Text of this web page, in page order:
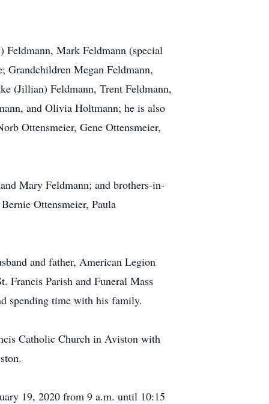
Mark Feldmann (special
Grandchildren Megan Feldmann,
(Jillian) Feldmann, Trent Feldmann,
and Olivia Holtmann; he is also
Ottensmeier, Gene Ottensmeier,
Mary Feldmann; and brothers-in-
Ottensmeier, Paula
and father, American Legion
Francis Parish and Funeral Mass
spending time with his family.
Catholic Church in Aviston with
19, 2020 from 9 a.m. until 10:15